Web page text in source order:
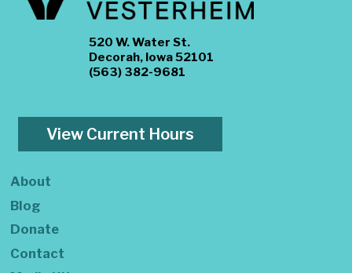
520 W. Water St.
Decorah, Iowa 52101
(563) 382-9681
View Current Hours
About
Blog
Donate
Contact